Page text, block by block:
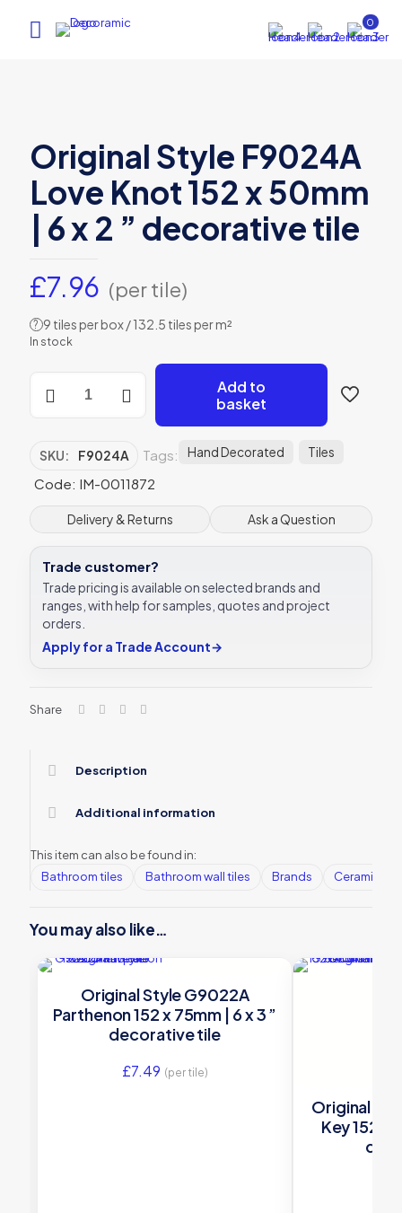
0
Original Style F9024A
Love Knot 152 x 50mm
| 6 x 2 ” decorative tile
£7.96 (per tile)
? 9 tiles per box / 132.5 tiles per m²
In stock
152
x
x
decorative
Add to
basket
SKU: F9024A Tags: Hand Decorated Tiles
Code: IM-0011872
Delivery & Returns Ask a Question
Trade customer?
Trade pricing is available on selected brands and
ranges, with help for samples, quotes and project
orders.
Apply for a Trade Account→
Share
Description
Additional information
This item can also be found in:
Bathroom tiles
Bathroom wall tiles Brands Ceramic
You may also like…
Original Style G9022A
Parthenon 152 x 75mm | 6 x 3 ”
decorative tile
£7.49 (per tile)
Original
Key 152 x